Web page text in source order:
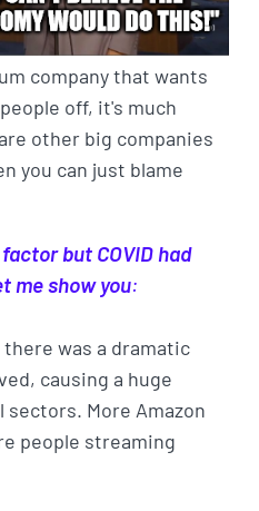
company that wants
off, it's much
other big companies
you can just blame
but COVID had
me show you:
there was a dramatic
causing a huge
More Amazon
people streaming